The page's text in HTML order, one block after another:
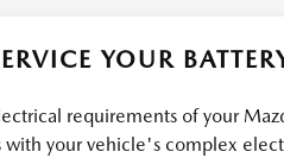
YOUR
requirements of your
your vehicle's complex